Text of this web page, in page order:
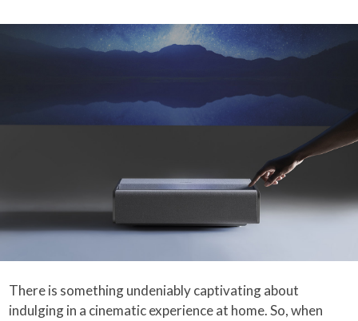
There is something undeniably captivating about
indulging in a cinematic experience at home. So, when